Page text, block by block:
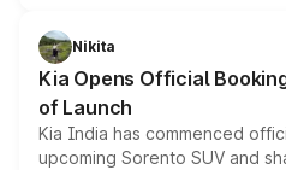
just 50 units each, the special
the standard versions and
Nikita
Kia Opens Official
of Launch
Kia India has commenced
upcoming Sorento SUV and